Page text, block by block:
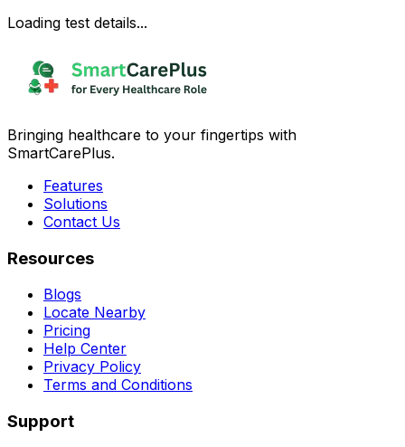
Loading test details...
Bringing healthcare to your fingertips with
SmartCarePlus.
Features
Solutions
Contact Us
Resources
Blogs
Locate Nearby
Pricing
Help Center
Privacy Policy
Terms and Conditions
Support